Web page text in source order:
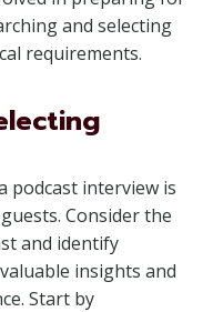
and selecting
requirements.
podcast interview is
Consider the
and identify
insights and
Start by